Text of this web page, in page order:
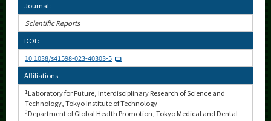
Journal :
Scientific Reports
DOI :
10.1038/s41598-023-40303-5
Affiliations :
1Laboratory for Future, Interdisciplinary Research of Science and
Technology, Tokyo Institute of Technology
2Department of Global Health Promotion, Tokyo Medical and Dental